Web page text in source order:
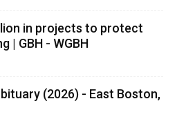
in projects to protect
| GBH - WGBH
(2026) - East Boston,